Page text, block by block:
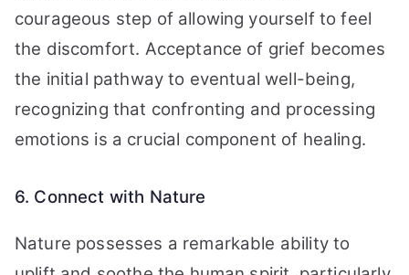
courageous step of allowing yourself to feel
the discomfort. Acceptance of grief becomes
the initial pathway to eventual well-being,
recognizing that confronting and processing
emotions is a crucial component of healing.
6. Connect with Nature
Nature possesses a remarkable ability to